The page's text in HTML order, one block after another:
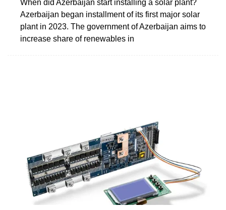
When did Azerbaijan start installing a solar plant?
Azerbaijan began installment of its first major solar
plant in 2023. The government of Azerbaijan aims to
increase share of renewables in